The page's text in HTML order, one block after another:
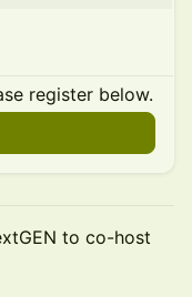
register below.
to co-host